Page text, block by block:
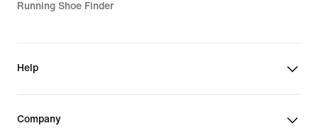
Running Shoe Finder
Help
Company